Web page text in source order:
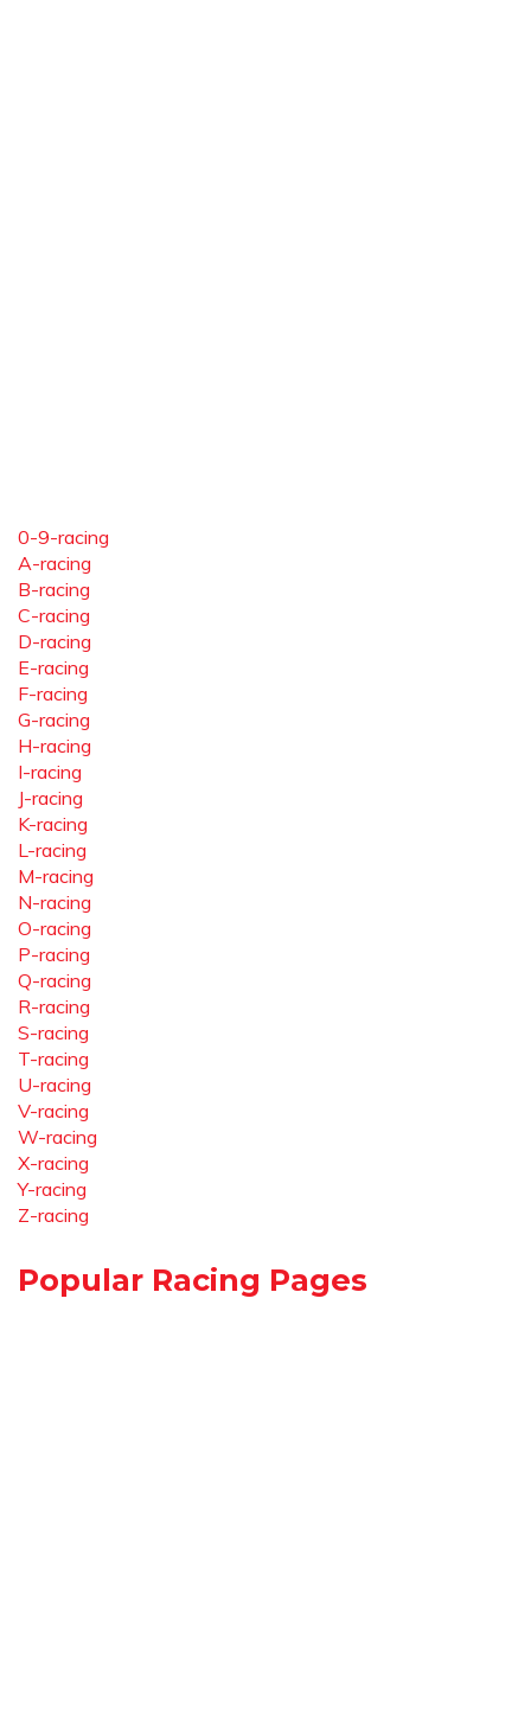
0-9-racing
A-racing
B-racing
C-racing
D-racing
E-racing
F-racing
G-racing
H-racing
I-racing
J-racing
K-racing
L-racing
M-racing
N-racing
O-racing
P-racing
Q-racing
R-racing
S-racing
T-racing
U-racing
V-racing
W-racing
X-racing
Y-racing
Z-racing
Popular Racing Pages